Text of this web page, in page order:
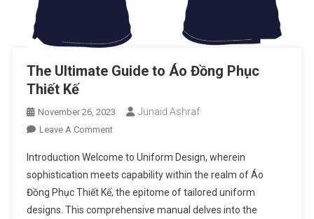
The Ultimate Guide to Áo Đồng Phục
Thiết Kế
November 26, 2023 Junaid Ashraf
Leave A CommentOn
Ultimate
Guide
To
Áo
Introduction Welcome to Uniform Design, wherein
sophistication meets capability within the realm of Áo
Đồng Phục Thiết Kế, the epitome of tailored uniform
designs. This comprehensive manual delves into the